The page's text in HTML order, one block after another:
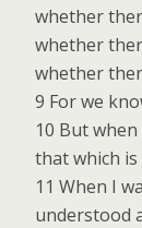
whether
whether
whether
9 For we
10 But
that which is
11 When I
understood